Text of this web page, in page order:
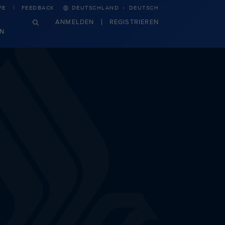
FEEDBACK DEUTSCHLAND · DEUTSCH
ANMELDEN REGISTRIEREN